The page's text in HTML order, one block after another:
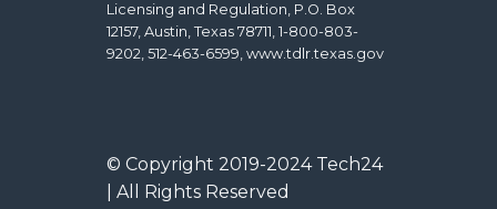
Licensing and Regulation, P.O. Box
12157, Austin, Texas 78711, 1-800-803-
9202, 512-463-6599, www.tdlr.texas.gov
© Copyright 2019-2024 Tech24
| All Rights Reserved